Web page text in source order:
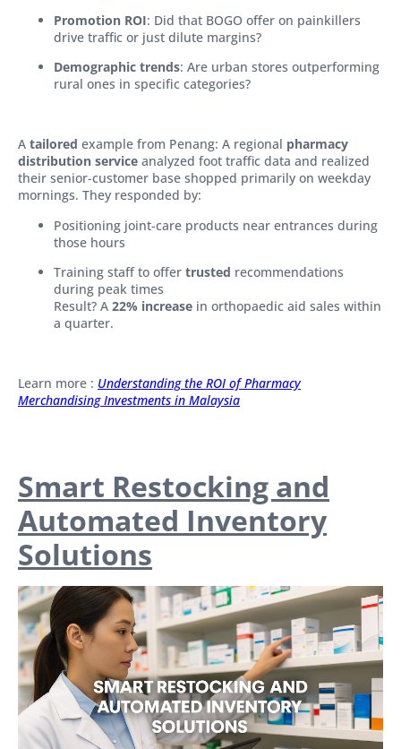
Promotion ROI: Did that BOGO offer on painkillers
drive traffic or just dilute margins?
Demographic trends: Are urban stores outperforming
rural ones in specific categories?
A tailored example from Penang: A regional pharmacy
distribution service analyzed foot traffic data and realized
their senior-customer base shopped primarily on weekday
mornings. They responded by:
Positioning joint-care products near entrances during
those hours
Training staff to offer trusted recommendations
during peak times
Result? A 22% increase in orthopaedic aid sales within
a quarter.
Learn more : Understanding the ROI of Pharmacy
Merchandising Investments in Malaysia
Smart Restocking and
Automated Inventory
Solutions